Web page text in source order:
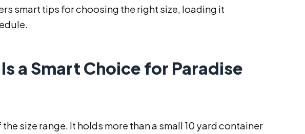
smart tips for choosing the right size, loading it
a Smart Choice for Paradise
size range. It holds more than a small 10 yard container